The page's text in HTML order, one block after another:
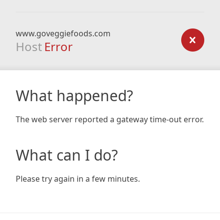
www.goveggiefoods.com
Host Error
What happened?
The web server reported a gateway time-out error.
What can I do?
Please try again in a few minutes.